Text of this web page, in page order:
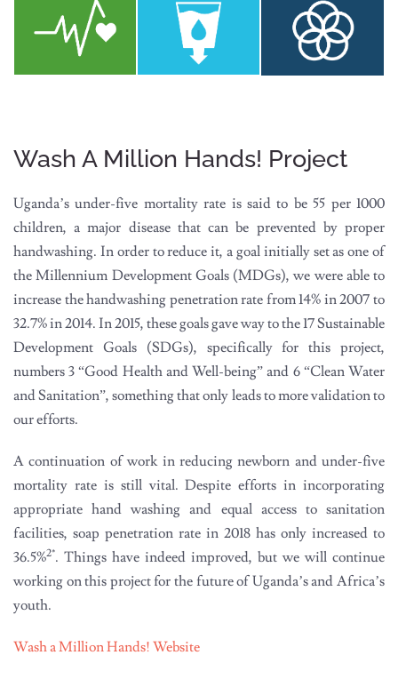
Wash A Million Hands! Project
Uganda’s under-five mortality rate is said to be 55 per 1000
children, a major disease that can be prevented by proper
handwashing. In order to reduce it, a goal initially set as one of
the Millennium Development Goals (MDGs), we were able to
increase the handwashing penetration rate from 14% in 2007 to
32.7% in 2014. In 2015, these goals gave way to the 17 Sustainable
Development Goals (SDGs), specifically for this project,
numbers 3 “Good Health and Well-being” and 6 “Clean Water
and Sanitation”, something that only leads to more validation to
our efforts.
A continuation of work in reducing newborn and under-five
mortality rate is still vital. Despite efforts in incorporating
appropriate hand washing and equal access to sanitation
facilities, soap penetration rate in 2018 has only increased to
36.5%2*. Things have indeed improved, but we will continue
working on this project for the future of Uganda’s and Africa’s
youth.
Wash a Million Hands! Website